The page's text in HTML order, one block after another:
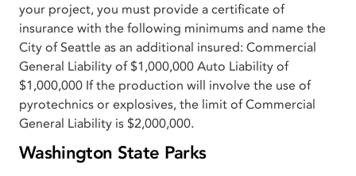
your project, you must provide a certificate of
insurance with the following minimums and name the
City of Seattle as an additional insured: Commercial
General Liability of $1,000,000 Auto Liability of
$1,000,000 If the production will involve the use of
pyrotechnics or explosives, the limit of Commercial
General Liability is $2,000,000.
Washington State Parks